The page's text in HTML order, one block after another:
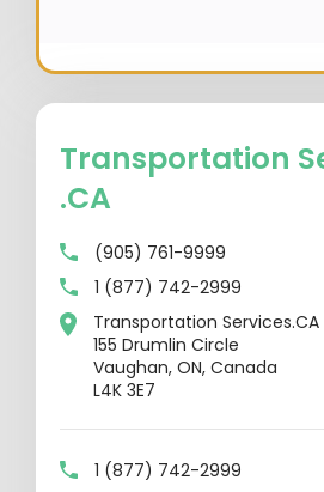
Transportation
.CA
(905) 761-9999
1 (877) 742-2999
Transportation Services.CA
155 Drumlin Circle
Vaughan, ON, Canada
L4K 3E7
1 (877) 742-2999